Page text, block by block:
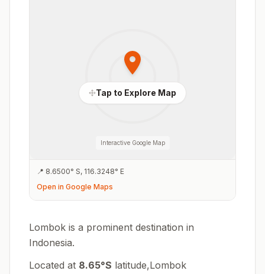
Tap to Explore Map
Interactive Google Map
📍 8.6500° S, 116.3248° E
Open in Google Maps
Lombok is a prominent destination in
Indonesia.
Located at 8.65°S latitude,Lombok